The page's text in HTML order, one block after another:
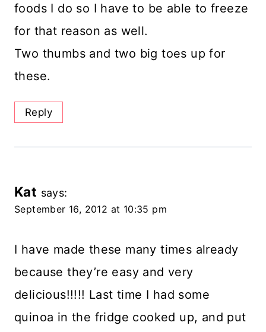
foods I do so I have to be able to freeze
for that reason as well.
Two thumbs and two big toes up for
these.
Reply
Kat says:
September 16, 2012 at 10:35 pm
I have made these many times already
because they’re easy and very
delicious!!!!! Last time I had some
quinoa in the fridge cooked up, and put